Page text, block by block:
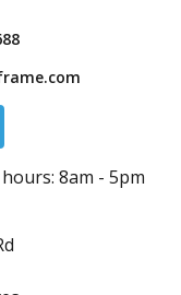
8am - 5pm